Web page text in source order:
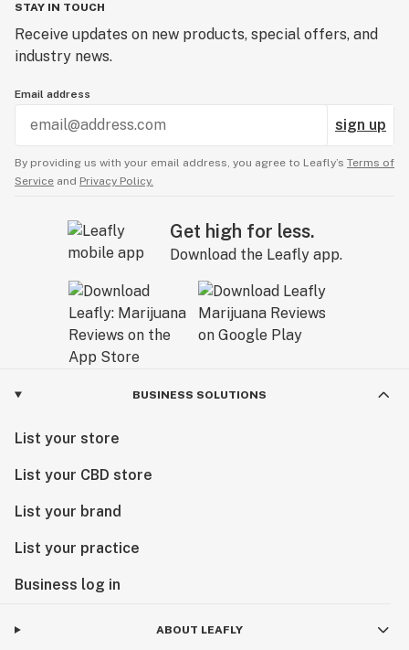
STAY IN TOUCH
Receive updates on new products, special offers, and
industry news.
Email address
sign up
By providing us with your email address, you agree to Leafly’s Terms of
Service and Privacy Policy.
Get high for less.
Download the Leafly app.
BUSINESS SOLUTIONS
List your store
List your CBD store
List your brand
List your practice
Business log in
ABOUT LEAFLY